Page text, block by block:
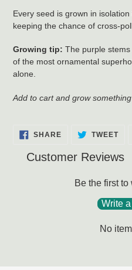
Every seed is grown in
keeping the chance of cross-
Growing tip: The purple
of the most ornamental
alone.
Add to cart and grow
SHARESHARE
ON
TWEET
Customer Reviews
Be the first
Write
No